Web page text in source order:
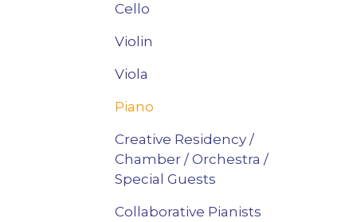
Cello
Violin
Viola
Piano
Creative Residency /
Chamber / Orchestra /
Special Guests
Collaborative Pianists